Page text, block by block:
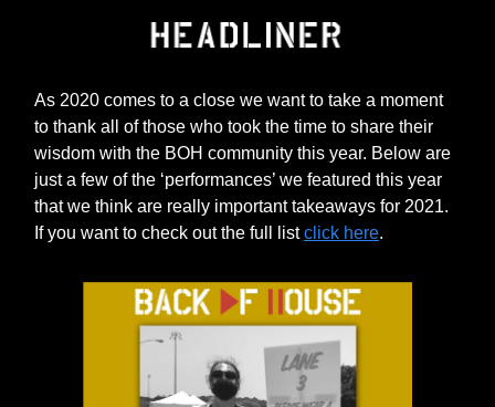
As 2020 comes to a close we want to take a moment
to thank all of those who took the time to share their
wisdom with the BOH community this year. Below are
just a few of the ‘performances’ we featured this year
that we think are really important takeaways for 2021.
If you want to check out the full listclick here.